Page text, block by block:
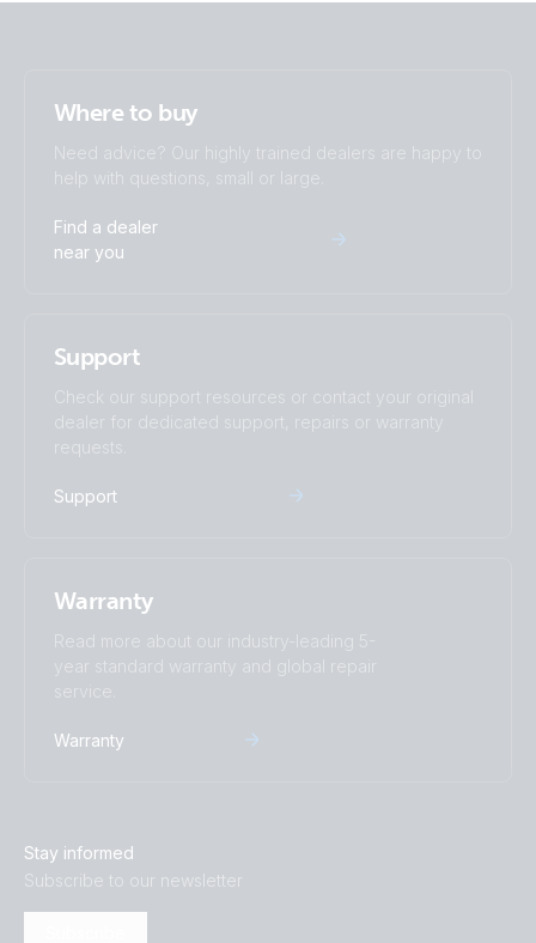
Where to buy
Need advice? Our highly trained dealers are happy to
help with questions, small or large.
Find a dealer
near you
Support
Check our support resources or contact your original
dealer for dedicated support, repairs or warranty
requests.
Support
Warranty
Read more about our industry-leading 5-
year standard warranty and global repair
service.
Warranty
Stay informed
Subscribe to our newsletter